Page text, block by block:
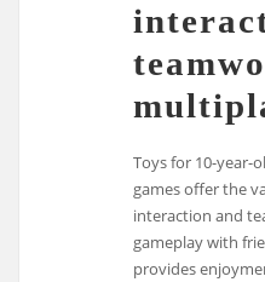
Toys for 10-year-
games offer the
interaction and
gameplay with
provides